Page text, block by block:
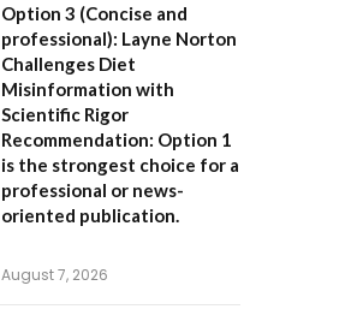
Option 3 (Concise and
professional): Layne Norton
Challenges Diet
Misinformation with
Scientific Rigor
Recommendation: Option 1
is the strongest choice for a
professional or news-
oriented publication.
August 7, 2026